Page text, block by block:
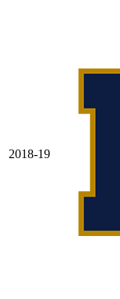
2018-19